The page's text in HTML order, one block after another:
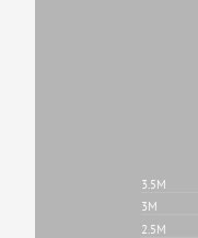
2.5M
3M
3.5M